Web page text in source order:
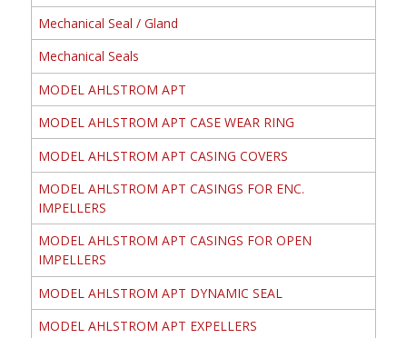
Mechanical Seal / Gland
Mechanical Seals
MODEL AHLSTROM APT
MODEL AHLSTROM APT CASE WEAR RING
MODEL AHLSTROM APT CASING COVERS
MODEL AHLSTROM APT CASINGS FOR ENC.
IMPELLERS
MODEL AHLSTROM APT CASINGS FOR OPEN
IMPELLERS
MODEL AHLSTROM APT DYNAMIC SEAL
MODEL AHLSTROM APT EXPELLERS